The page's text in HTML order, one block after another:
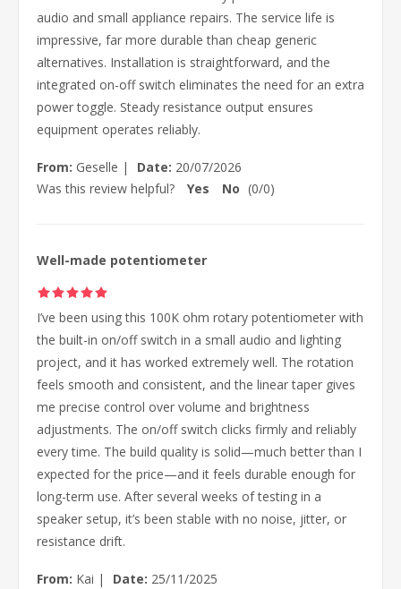
audio and small appliance repairs. The service life is
impressive, far more durable than cheap generic
alternatives. Installation is straightforward, and the
integrated on-off switch eliminates the need for an extra
power toggle. Steady resistance output ensures
equipment operates reliably.
From: Geselle | Date: 20/07/2026
Was this review helpful?
Yes No (0/0)
Well-made potentiometer
I’ve been using this 100K ohm rotary potentiometer with
the built-in on/off switch in a small audio and lighting
project, and it has worked extremely well. The rotation
feels smooth and consistent, and the linear taper gives
me precise control over volume and brightness
adjustments. The on/off switch clicks firmly and reliably
every time. The build quality is solid—much better than I
expected for the price—and it feels durable enough for
long-term use. After several weeks of testing in a
speaker setup, it’s been stable with no noise, jitter, or
resistance drift.
From: Kai | Date: 25/11/2025